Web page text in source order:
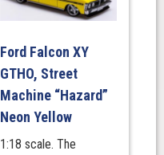
Ford Falcon XY
GTHO, Street
Machine “Hazard”
Neon Yellow
1:18 scale. The